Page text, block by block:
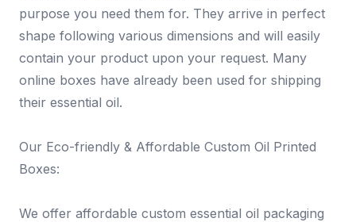
purpose you need them for. They arrive in perfect
shape following various dimensions and will easily
contain your product upon your request. Many
online boxes have already been used for shipping
their essential oil.
Our Eco-friendly & Affordable Custom Oil Printed
Boxes:
We offer affordable custom essential oil packaging